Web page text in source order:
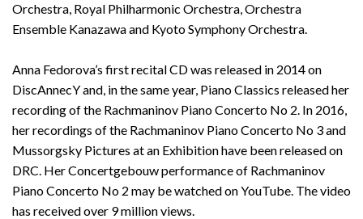
Orchestra, Royal Philharmonic Orchestra, Orchestra
Ensemble Kanazawa and Kyoto Symphony Orchestra.
Anna Fedorova’s first recital CD was released in 2014 on
DiscAnnecY and, in the same year, Piano Classics released her
recording of the Rachmaninov Piano Concerto No 2. In 2016,
her recordings of the Rachmaninov Piano Concerto No 3 and
Mussorgsky Pictures at an Exhibition have been released on
DRC. Her Concertgebouw performance of Rachmaninov
Piano Concerto No 2 may be watched on YouTube. The video
has received over 9 million views.